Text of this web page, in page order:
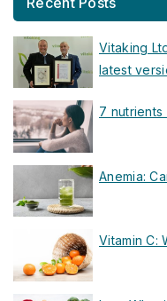
Vitaking
latest
7
Anemia:
Vitamin C: